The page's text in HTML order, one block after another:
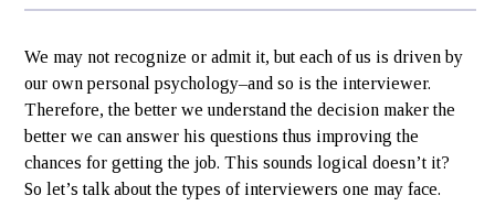
We may not recognize or admit it, but each of us is driven by
our own personal psychology–and so is the interviewer.
Therefore, the better we understand the decision maker the
better we can answer his questions thus improving the
chances for getting the job. This sounds logical doesn’t it?
So let’s talk about the types of interviewers one may face.